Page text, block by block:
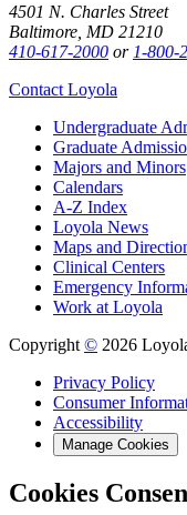
4501 N. Charles Street
Baltimore, MD 21210
410-617-2000 or 1-800-
Contact Loyola
Undergraduate
Graduate
Majors and Minors
Calendars
A-Z Index
Loyola News
Maps and
Clinical Centers
Emergency
Work at Loyola
Copyright © 2026
Privacy Policy
Consumer
Accessibility
Manage Cookies
Cookies